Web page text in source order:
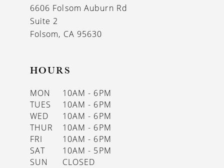
6606 Folsom Auburn Rd
Suite 2
Folsom, CA 95630
HOURS
MON
10AM - 6PM
TUES
10AM - 6PM
WED
10AM - 6PM
THUR
10AM - 6PM
FRI
10AM - 6PM
SAT
10AM - 5PM
SUN
CLOSED